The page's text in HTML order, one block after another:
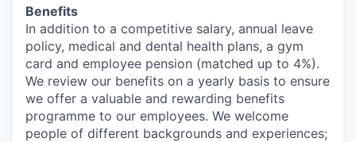
Benefits
In addition to a competitive salary, annual leave
policy, medical and dental health plans, a gym
card and employee pension (matched up to 4%).
We review our benefits on a yearly basis to ensure
we offer a valuable and rewarding benefits
programme to our employees. We welcome
people of different backgrounds and experiences;